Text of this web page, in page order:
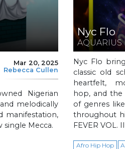
Mar 20, 2025
Rebecca Cullen
Nigerian
melodically
manifestation,
Mecca.
Nyc Flo
AQUARIUS
Nyc Flo
classic old
heartfelt,
hop, and the
of genres
throughout
FEVER VOL.
Afro Hip Hop